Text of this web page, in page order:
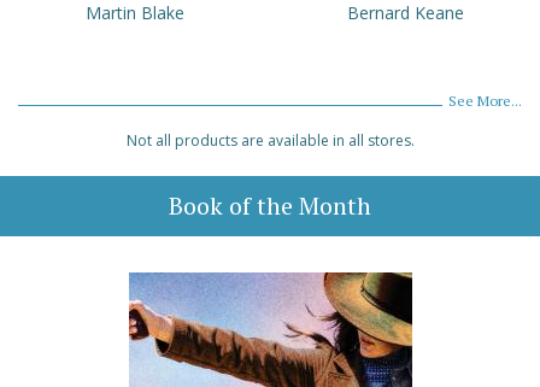
Martin Blake Bernard Keane
See More...
Not all products are available in all stores.
Book of the Month